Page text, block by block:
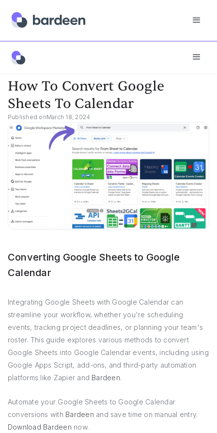
App FAQs
How To Convert Google
Sheets To Calendar
Published onMarch 18, 2024
Converting Google Sheets to Google
Calendar
Integrating Google Sheets with Google Calendar can
streamline your workflow, whether you're scheduling
events, tracking project deadlines, or planning your team's
roster. This guide explores various methods to convert
Google Sheets into Google Calendar events, including using
Google Apps Script, add-ons, and third-party automation
platforms like Zapier and Bardeen.
Automate your Google Sheets to Google Calendar
conversions with Bardeen and save time on manual entry.
Download Bardeen now.